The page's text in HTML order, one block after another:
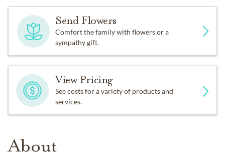
Send Flowers
Comfort the family with flowers or a
sympathy gift.
View Pricing
See costs for a variety of products and
services.
About